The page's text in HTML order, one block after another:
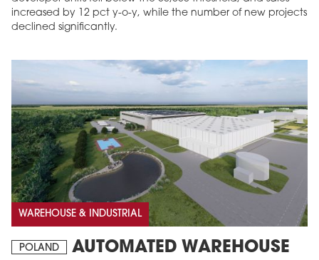
increased by 12 pct y-o-y, while the number of new projects
declined significantly.
WAREHOUSE & INDUSTRIAL
POLAND
AUTOMATED WAREHOUSE